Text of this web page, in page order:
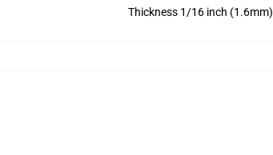
Thickness 1/16 inch (1.6mm)